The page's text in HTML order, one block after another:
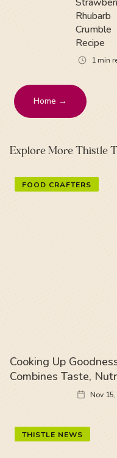
Rhubarb
Crumble
Recipe
1min
Home →
Explore More Thistle
FOOD CRAFTERS
Cooking Up
Combines Taste,
Nov
THISTLE NEWS